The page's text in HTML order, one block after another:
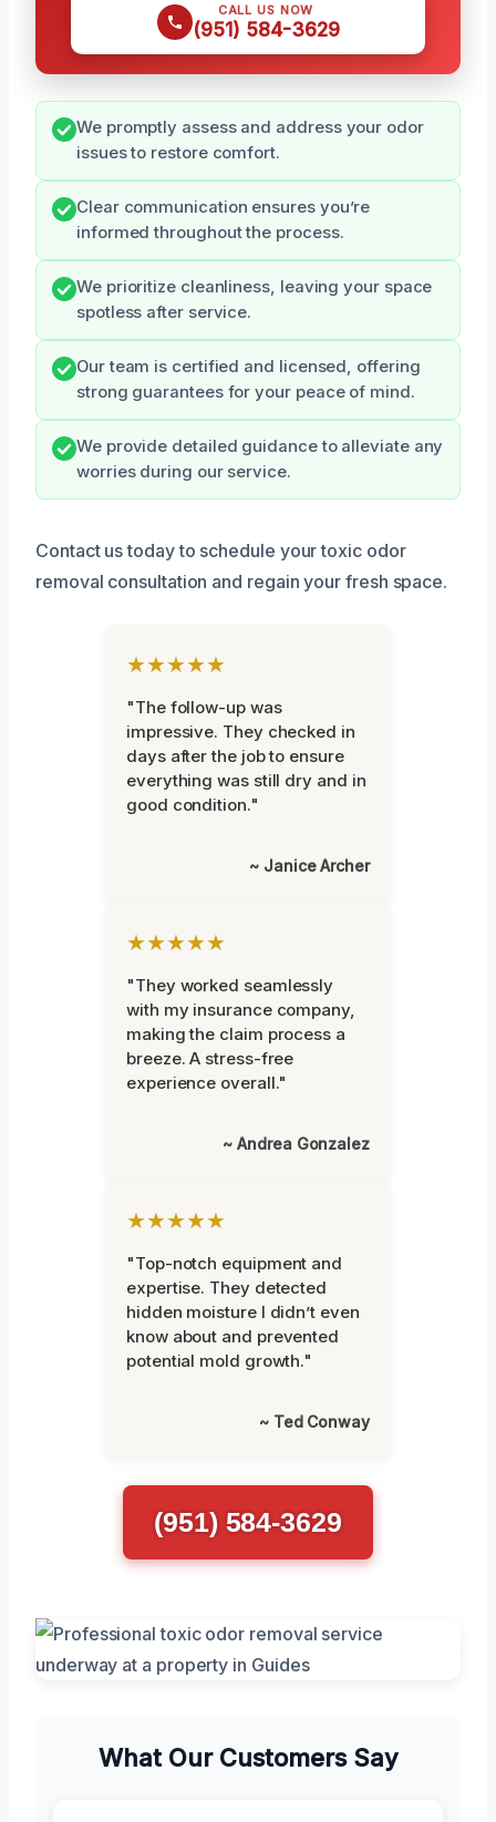
CALL US NOW
(951) 584-3629
We promptly assess and address your odor
issues to restore comfort.
Clear communication ensures you’re
informed throughout the process.
We prioritize cleanliness, leaving your space
spotless after service.
Our team is certified and licensed, offering
strong guarantees for your peace of mind.
We provide detailed guidance to alleviate any
worries during our service.
Contact us today to schedule your toxic odor
removal consultation and regain your fresh space.
★★★★★
"The follow-up was
impressive. They checked in
days after the job to ensure
everything was still dry and in
good condition."
~ Janice Archer
★★★★★
"They worked seamlessly
with my insurance company,
making the claim process a
breeze. A stress-free
experience overall."
~ Andrea Gonzalez
★★★★★
"Top-notch equipment and
expertise. They detected
hidden moisture I didn’t even
know about and prevented
potential mold growth."
~ Ted Conway
(951) 584-3629
What Our Customers Say